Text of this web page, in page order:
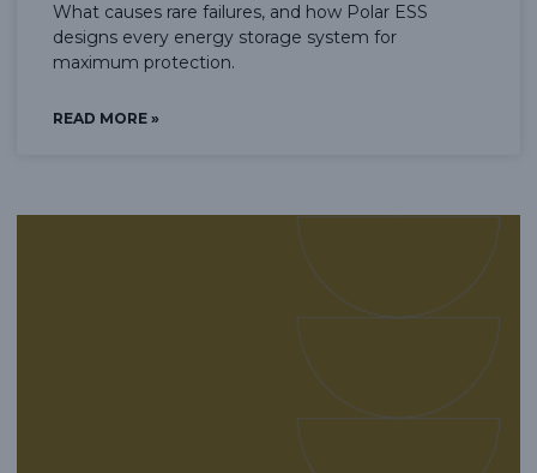
What causes rare failures, and how Polar ESS
designs every energy storage system for
maximum protection.
READ MORE »